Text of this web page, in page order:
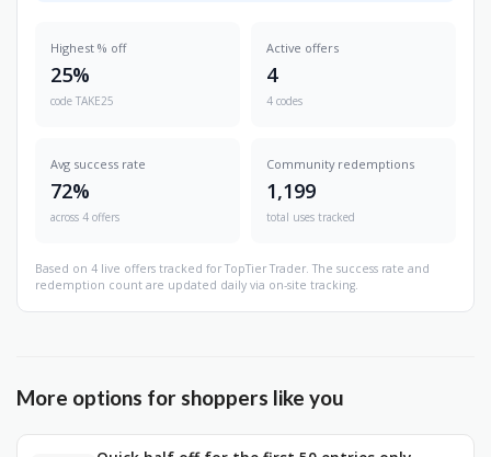
Highest % off
25%
code TAKE25
Active offers
4
4 codes
Avg success rate
72%
across 4 offers
Community redemptions
1,199
total uses tracked
Based on 4 live offers tracked for TopTier Trader. The success rate and
redemption count are updated daily via on-site tracking.
More options for shoppers like you